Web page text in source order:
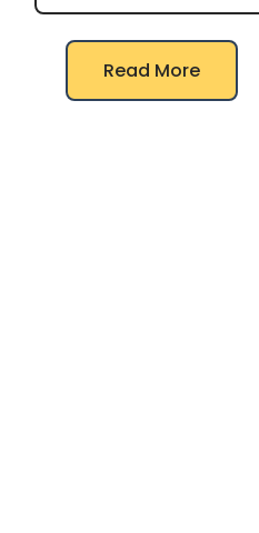
Read More